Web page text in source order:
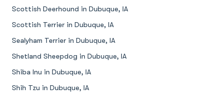
Scottish Deerhound in Dubuque, IA
Scottish Terrier in Dubuque, IA
Sealyham Terrier in Dubuque, IA
Shetland Sheepdog in Dubuque, IA
Shiba Inu in Dubuque, IA
Shih Tzu in Dubuque, IA